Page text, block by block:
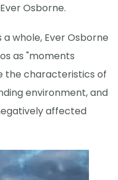
Osborne.
whole, Ever Osborne
as "moments
the characteristics of
environment, and
affected